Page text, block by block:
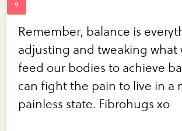
Remember, balance is
adjusting and tweaking what
feed our bodies to achieve
can fight the pain to live in a
painless state. Fibrohugs xo